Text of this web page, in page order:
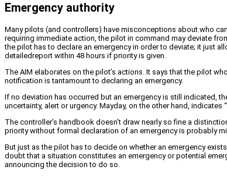
Emergency authority
Many pilots (and controllers) have misconceptions about who
requiring immediate action, the pilot in command may deviate
the pilot has to declare an emergency in order to deviate; it just
detailedreport within 48 hours if priority is given.
The AIM elaborates on the pilot’s actions. It says that the pilot
notification is tantamount to declaring an emergency.
If no deviation has occurred but an emergency is still indicated,
uncertainty, alert or urgency. Mayday, on the other hand,
The controller’s handbook doesn’t draw nearly so fine a
priority without formal declaration of an emergency is probably
But just as the pilot has to decide on whether an emergency
doubt that a situation constitutes an emergency or potential
announcing the decision to do so.